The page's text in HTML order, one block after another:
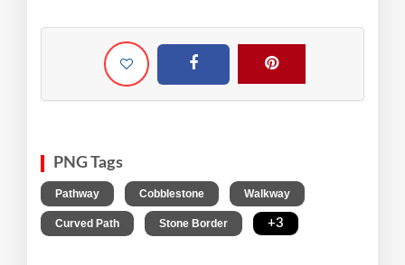
PNG Tags
Pathway Cobblestone Walkway
Curved Path Stone Border +3